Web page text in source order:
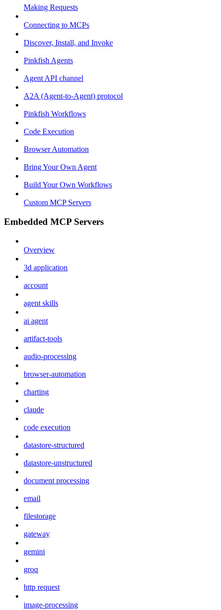
Making Requests
Connecting to MCPs
Discover, Install, and Invoke
Pinkfish Agents
Agent API channel
A2A (Agent-to-Agent) protocol
Pinkfish Workflows
Code Execution
Browser Automation
Bring Your Own Agent
Build Your Own Workflows
Custom MCP Servers
Embedded MCP Servers
Overview
3d application
account
agent skills
ai agent
artifact-tools
audio-processing
browser-automation
charting
claude
code execution
datastore-structured
datastore-unstructured
document processing
email
filestorage
gateway
gemini
groq
http request
image-processing